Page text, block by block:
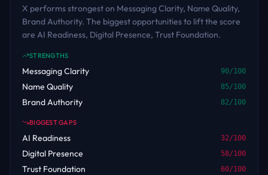
X performs strongest on Messaging Clarity, Name Quality,
Brand Authority. The biggest opportunities to lift the score
are AI Readiness, Digital Presence, Trust Foundation.
STRENGTHS
Messaging Clarity 90/100
Name Quality 85/100
Brand Authority 82/100
BIGGEST GAPS
AI Readiness 32/100
Digital Presence 58/100
Trust Foundation 60/100